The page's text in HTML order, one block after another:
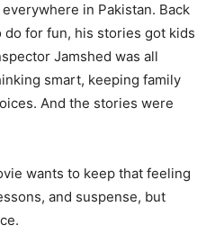
in Pakistan. Back
do for fun, his stories got kids
Jamshed was all
smart, keeping family
And the stories were
wants to keep that feeling
and suspense, but